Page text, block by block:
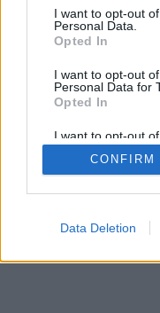
I want to opt-out
Personal Data.
Opted In
I want to opt-out
Personal Data for
Opted In
I want to opt-out
Retention, Sale,
Personal Data
Purposes for
CONFIRM
Data Deletion